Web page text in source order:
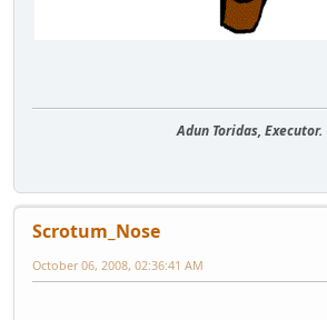
Adun Toridas, Executor.
Scrotum_Nose
October 06, 2008, 02:36:41 AM